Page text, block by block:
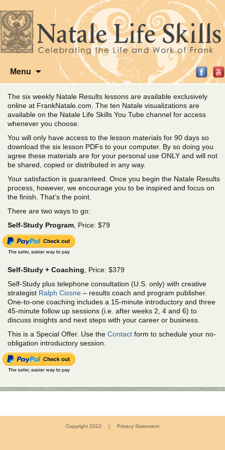
Menu
content
The six weekly Natale Results lessons are available exclusively
online at FrankNatale.com. The ten Natale visualizations are
available on the Natale Life Skills You Tube channel for access
whenever you choose.
You will only have access to the lesson materials for 90 days so
download the six lesson PDFs to your computer. By so doing you
agree these materials are for your personal use ONLY and will not
be shared, copied or distributed in any way.
Your satisfaction is guaranteed. Once you begin the Natale Results
process, however, we encourage you to be inspired and focus on
the finish. That’s the point.
There are two ways to go:
Self-Study Program , Price: $79
Self-Study + Coaching , Price: $379
Self-Study plus telephone consultation (U.S. only) with creative
strategist Ralph Cissne – results coach and program publisher.
One-to-one coaching includes a 15-minute introductory and three
45-minute follow up sessions (i.e. after weeks 2, 4 and 6) to
discuss insights and next steps with your career or business.
This is a Special Offer. Use the Contact form to schedule your no-
obligation introductory session.
Copyright 2023 | Privacy Statement